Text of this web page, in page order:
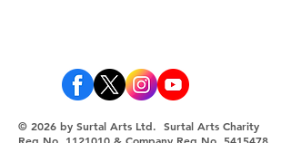
© 2026 by Surtal Arts Ltd. Surtal Arts Charity